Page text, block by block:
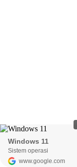
Windows 11
Sistem operasi
www.google.com